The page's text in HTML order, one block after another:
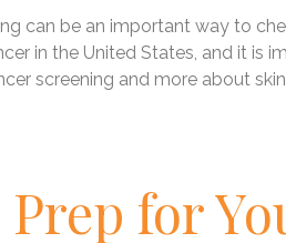
can be an important way to
in the United States, and it is
screening and more about
for